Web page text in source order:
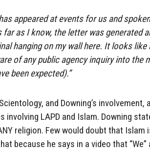
appeared at events for us and
far as I know, the letter was generated
hanging on my wall here. It looks like
of any public agency inquiry into the
been expected).”
and Downing’s involvement,
LAPD and Islam. Downing
religion. Few would doubt that Islam
because he says in a video that “We”